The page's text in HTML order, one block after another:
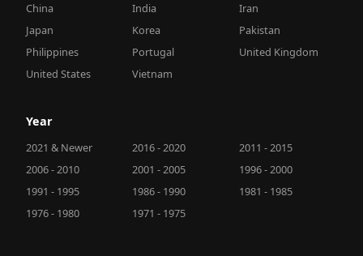
China
India
Iran
Japan
Korea
Pakistan
Philippines
Portugal
United Kingdom
United States
Vietnam
Year
2021 & Newer 2016 - 2020
2011 - 2015
2006 - 2010
2001 - 2005
1996 - 2000
1991 - 1995
1986 - 1990
1981 - 1985
1976 - 1980
1971 - 1975